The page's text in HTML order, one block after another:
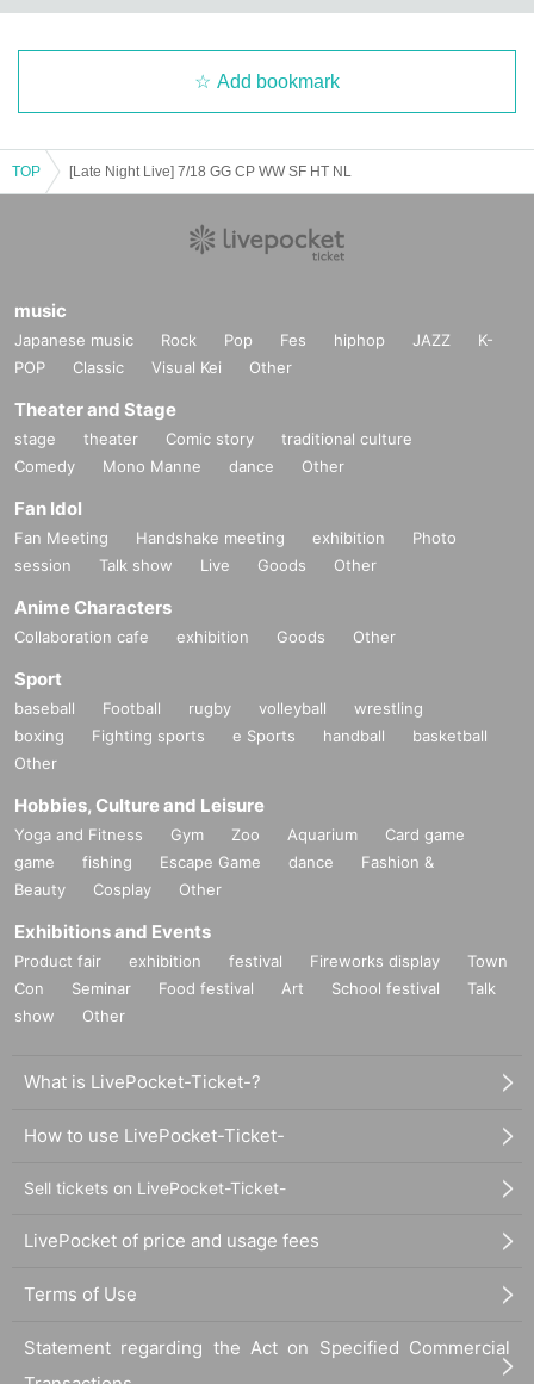
Add bookmark
TOP [Late Night Live] 7/18 GG CP WW SF HT NL
music
Japanese music Rock Pop Fes hiphop JAZZ
K-
POP
Classic Visual Kei Other
Theater and Stage
stage theater Comic story
traditional culture
Comedy
Mono Manne dance Other
Fan Idol
Fan Meeting Handshake meeting exhibition
Photo
session
Talk show Live Goods Other
Anime Characters
Collaboration cafe exhibition Goods Other
Sport
baseball Football rugby volleyball
wrestling
boxing
Fighting sports e Sports handball
basketball
Other
Hobbies, Culture and Leisure
Yoga and Fitness Gym Zoo Aquarium
Card game
game
fishing Escape Game dance
Fashion &
Beauty
Cosplay Other
Exhibitions and Events
Product fair exhibition festival Fireworks display
Town
Con
Seminar Food festival Art School festival
Talk
show
Other
What is LivePocket-Ticket-?
How to use LivePocket-Ticket-
Sell tickets on LivePocket-Ticket-
LivePocket of price and usage fees
Terms of Use
Statement regarding the Act on Specified Commercial